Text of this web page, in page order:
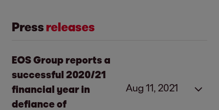
Press releases
EOS Group reports a
successful 2020/21
financial year in
defiance of
Aug 11, 2021